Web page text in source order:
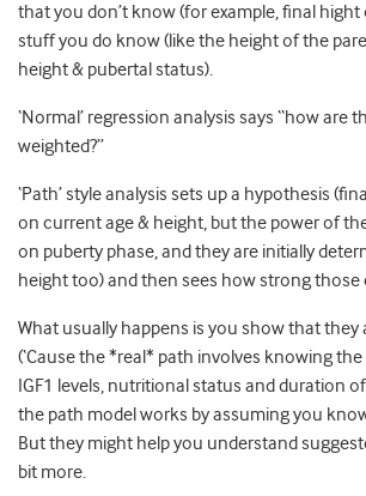
that you don’t know (for example, final hight
stuff you do know (like the height of the
height & pubertal status).
‘Normal’ regression analysis says “how are
weighted?”
‘Path’ style analysis sets up a hypothesis
on current age & height, but the power of
on puberty phase, and they are initially
height too) and then sees how strong
What usually happens is you show that they
(‘Cause the *real* path involves knowing
IGF1 levels, nutritional status and duration
the path model works by assuming you
But they might help you understand
bit more.